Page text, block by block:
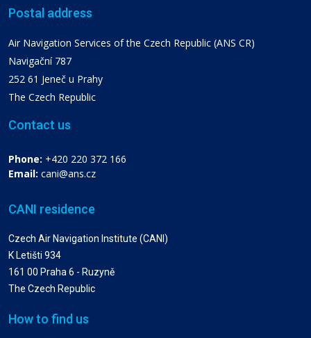
Postal address
Air Navigation Services of the Czech Republic (ANS CR)
Navigační 787
252 61 Jeneč u Prahy
The Czech Republic
Contact us
Phone: +420 220 372 166
Email: cani@ans.cz
CANI residence
Czech Air Navigation Institute (CANI)
K Letišti 934
161 00 Praha 6 - Ruzyně
The Czech Republic
How to find us